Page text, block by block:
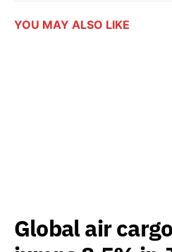
YOU MAY ALSO LIKE
Global air